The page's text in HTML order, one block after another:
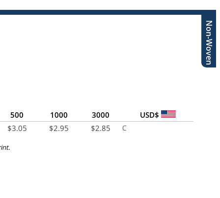
Non-Woven
500 1000 3000
USD$
$3.05 $2.95 $2.85 C